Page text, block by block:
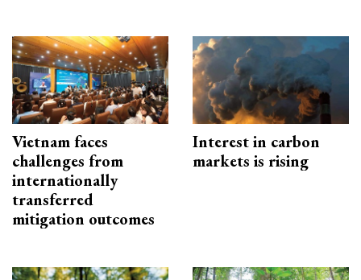
Vietnam faces
challenges from
internationally
transferred
mitigation outcomes
Interest in carbon
markets is rising